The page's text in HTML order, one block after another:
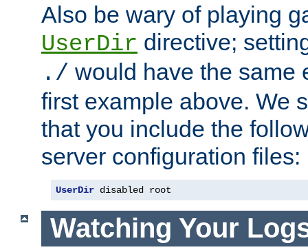
Also be wary of playing
UserDir directive;
./ would have the same
first example above. We
that you include the
server configuration files:
UserDir disabled root
Watching Your